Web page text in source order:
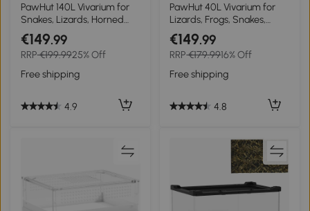
PawHut 140L Vivarium for
Snakes, Lizards, Horned
Frogs, Chameleons,
Hamsters, Gerbils with
Tempered Glass Windows
€149.99
RRP€199.9925% Off
Free shipping
4.9
PawHut 40L Vivarium for
Lizards, Frogs, Snakes,
Turtles, Tortoises w/ Anti-
Escape Design, Ventilation
€149.99
RRP€179.9916% Off
Free shipping
4.8